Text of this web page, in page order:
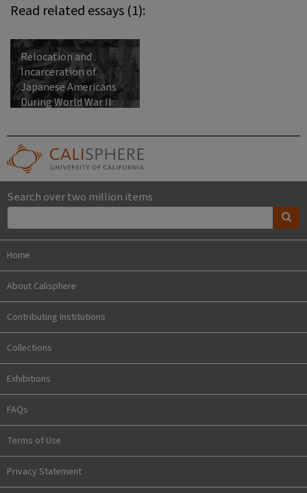
Read related essays (1):
Relocation and
Incarceration of
Japanese Americans
During World War II
Search over two million items
Home
About Calisphere
Contributing Institutions
Collections
Exhibitions
FAQs
Terms of Use
Privacy Statement